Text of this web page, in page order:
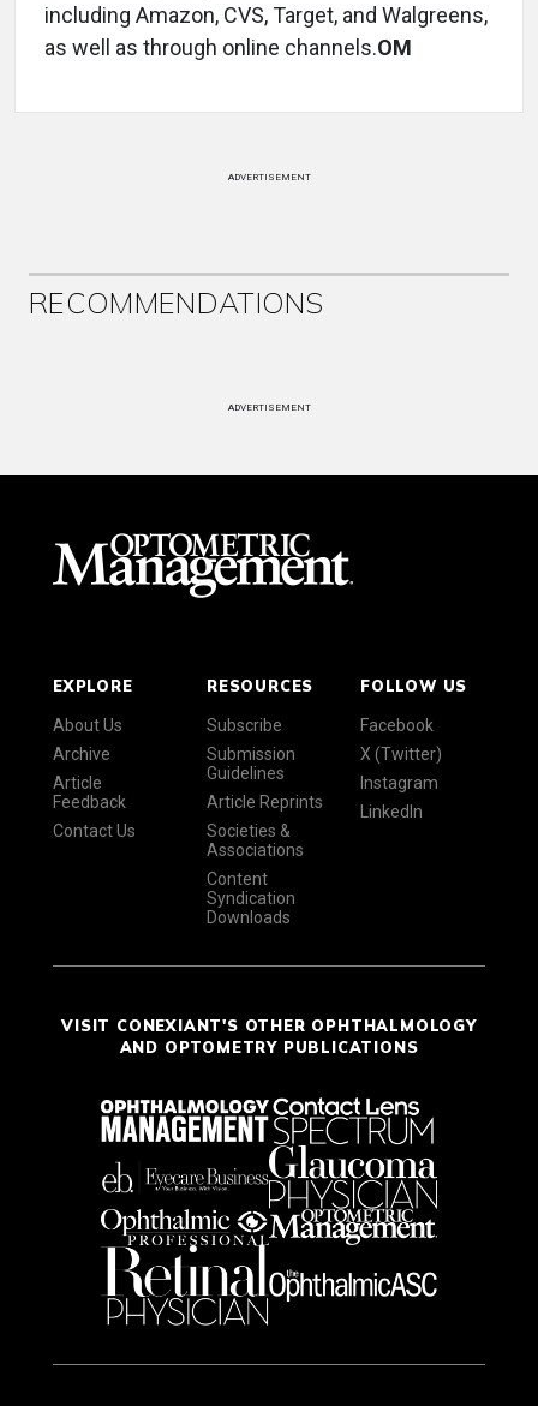
including Amazon, CVS, Target, and Walgreens,
as well as through online channels.OM
ADVERTISEMENT
RECOMMENDATIONS
ADVERTISEMENT
EXPLORE
About Us
Archive
Article
Feedback
Contact Us
RESOURCES
Subscribe
Submission
Guidelines
Article Reprints
Societies &
Associations
Content
Syndication
Downloads
FOLLOW US
Facebook
X (Twitter)
Instagram
LinkedIn
VISIT CONEXIANT'S OTHER OPHTHALMOLOGY
AND OPTOMETRY PUBLICATIONS